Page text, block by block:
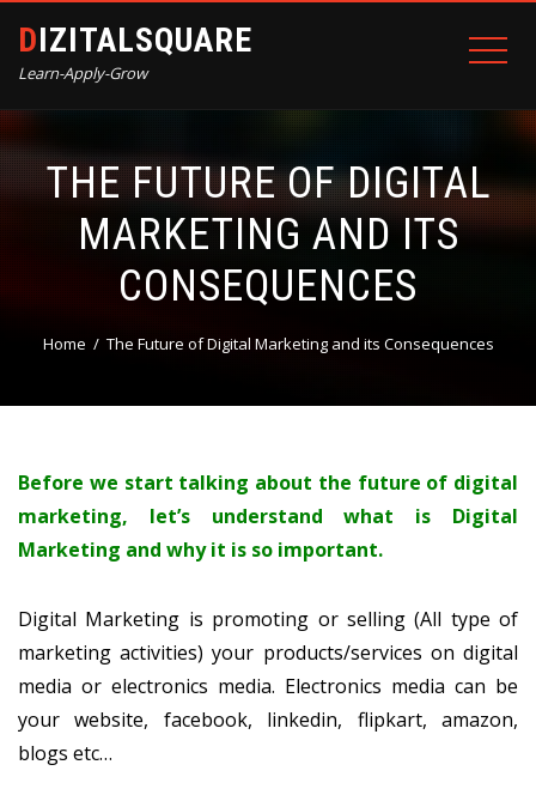
DIZITALSQUARE
Learn-Apply-Grow
THE FUTURE OF DIGITAL
MARKETING AND ITS
CONSEQUENCES
Home The Future of Digital Marketing and its Consequences
Before we start talking about the future of digital
marketing, let’s understand what is Digital
Marketing and why it is so important.
Digital Marketing is promoting or selling (All type of
marketing activities) your products/services on digital
media or electronics media. Electronics media can be
your website, facebook, linkedin, flipkart, amazon,
blogs etc…